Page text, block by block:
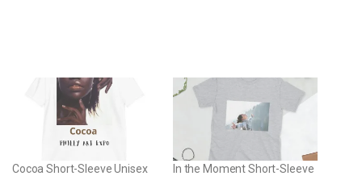
Cocoa Short-Sleeve Unisex
In the Moment Short-Sleeve